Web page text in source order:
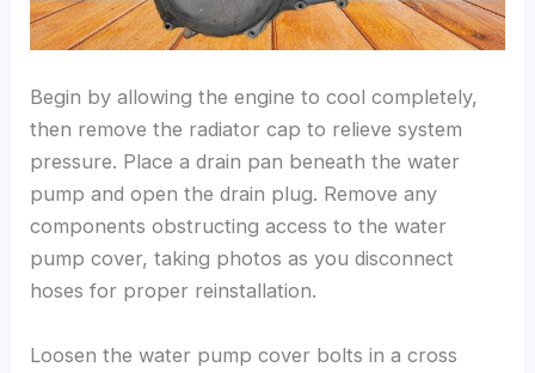
Begin by allowing the engine to cool completely,
then remove the radiator cap to relieve system
pressure. Place a drain pan beneath the water
pump and open the drain plug. Remove any
components obstructing access to the water
pump cover, taking photos as you disconnect
hoses for proper reinstallation.
Loosen the water pump cover bolts in a cross